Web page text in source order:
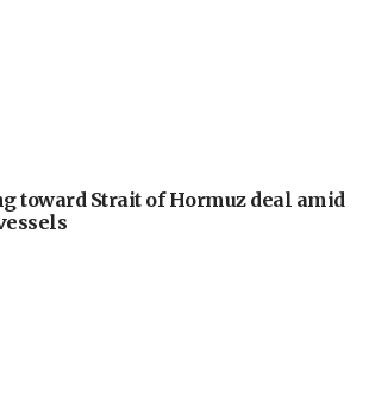
toward Strait of Hormuz deal amid